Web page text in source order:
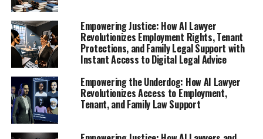
1. **Empowering Employees:
How AI Lawyer Provides Instant
Legal Support for Workplace
Rights**
Empowering Justice: How AI Lawyer
Revolutionizes Employment Rights, Tenant
Protections, and Family Legal Support with
Instant Access to Digital Legal Advice
Empowering the Underdog: How AI Lawyer
Revolutionizes Access to Employment,
Tenant, and Family Law Support